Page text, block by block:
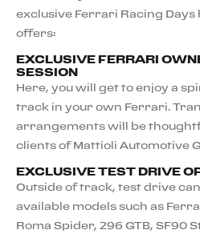
exclusive Ferrari Racing
offers:
EXCLUSIVE FERRARI
SESSION
Here, you will get to enjoy a
track in your own Ferrari.
arrangements will be
clients of Mattioli Automotive
EXCLUSIVE TEST DRIVE
Outside of track, test drive
available models such as
Roma Spider, 296 GTB, SF90